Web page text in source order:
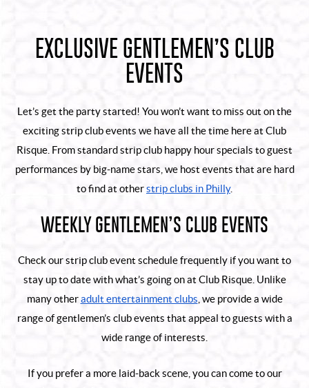
EXCLUSIVE GENTLEMEN’S CLUB
EVENTS
Let’s get the party started! You won’t want to miss out on the
exciting strip club events we have all the time here at Club
Risque. From standard strip club happy hour specials to guest
performances by big-name stars, we host events that are hard
to find at otherstrip clubs in Philly.
WEEKLY GENTLEMEN’S CLUB EVENTS
Check our strip club event schedule frequently if you want to
stay up to date with what’s going on at Club Risque. Unlike
many otheradult entertainment clubs , we provide a wide
range of gentlemen’s club events that appeal to guests with a
wide range of interests.
If you prefer a more laid-back scene, you can come to our